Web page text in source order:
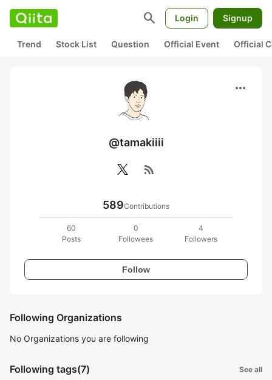
search Login Signup
Trend Stock List Question Official Event Official
more_horiz
@tamakiiii
rss_feed
589Contributions
60
Posts
0
Followees
4
Followers
Follow
Following Organizations
No Organizations you are following
Following tags(7) See all